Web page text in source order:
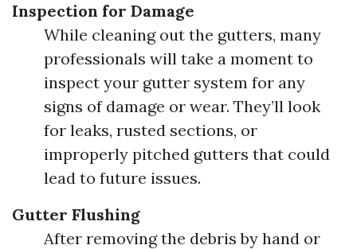
Inspection for Damage
While cleaning out the gutters, many
professionals will take a moment to
inspect your gutter system for any
signs of damage or wear. They’ll look
for leaks, rusted sections, or
improperly pitched gutters that could
lead to future issues.
Gutter Flushing
After removing the debris by hand or